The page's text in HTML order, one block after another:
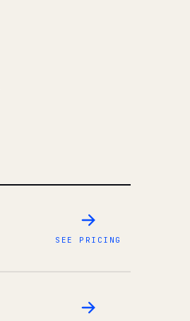
SEE PRICING